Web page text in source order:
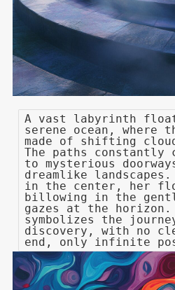
A vast labyrinth
serene ocean, where
made of shifting
The paths constantly
to mysterious
dreamlike
in the center, her
billowing in the
gazes at the
symbolizes the
discovery, with no
end, only infinite